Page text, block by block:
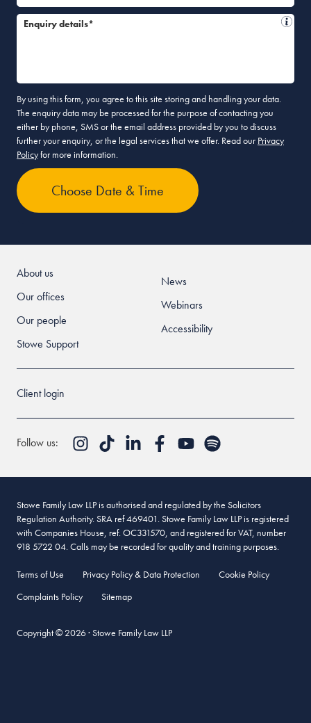
Enquiry details*
By using this form, you agree to this site storing and handling your data.
The enquiry data may be processed for the purpose of contacting you
either by phone, SMS or the email address provided by you to discuss
further your enquiry, or the legal services that we offer. Read our Privacy
Policyfor more information.
About us
Our offices
Our people
Stowe Support
News
Webinars
Accessibility
Client login
Follow us:
Stowe Family Law LLP is authorised and regulated by the Solicitors
Regulation Authority. SRA ref 469401. Stowe Family Law LLP is registered
with Companies House, ref. OC331570, and registered for VAT, number
918 5722 04. Calls may be recorded for quality and training purposes.
Terms of Use Privacy Policy & Data Protection
Cookie Policy
Complaints Policy
Sitemap
Copyright © 2026 · Stowe Family Law LLP